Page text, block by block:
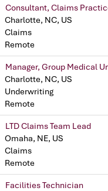
Consultant, Claims
Charlotte, NC, US
Claims
Remote
Manager, Group Medical
Charlotte, NC, US
Underwriting
Remote
LTD Claims Team Lead
Omaha, NE, US
Claims
Remote
Facilities Technician